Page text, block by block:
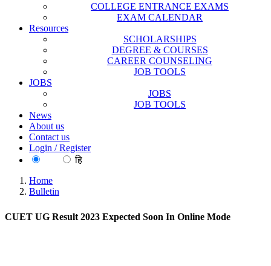
COLLEGE ENTRANCE EXAMS
EXAM CALENDAR
Resources
SCHOLARSHIPS
DEGREE & COURSES
CAREER COUNSELING
JOB TOOLS
JOBS
JOBS
JOB TOOLS
News
About us
Contact us
Login / Register
हि
Home
Bulletin
CUET UG Result 2023 Expected Soon In Online Mode